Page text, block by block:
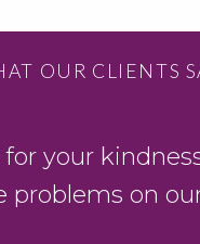
OUR CLIENTS
for your
problems on